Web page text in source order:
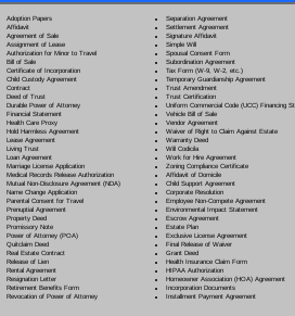
Adoption Papers
Affidavit
Agreement of Sale
Assignment of Lease
Authorization for Minor to Travel
Bill of Sale
Certificate of Incorporation
Child Custody Agreement
Contract
Deed of Trust
Durable Power of Attorney
Financial Statement
Health Care Proxy
Hold Harmless Agreement
Lease Agreement
Living Trust
Loan Agreement
Marriage License Application
Medical Records Release Authorization
Mutual Non-Disclosure Agreement (NDA)
Name Change Application
Parental Consent for Travel
Prenuptial Agreement
Property Deed
Promissory Note
Power of Attorney(POA)
Quitclaim Deed
Real Estate Contract
Release of Lien
Rental Agreement
Resignation Letter
Retirement Benefits Form
Revocation of Power of Attorney
Separation Agreement
Settlement Agreement
Signature Affidavit
Simple Will
Spousal Consent Form
Subordination Agreement
Tax Form (W-9, W-2, etc.)
Temporary Guardianship Agreement
Trust Amendment
Trust Certification
Uniform Commercial Code (UCC) Financing
Vehicle Bill of Sale
Vendor Agreement
Waiver of Right to Claim Against Estate
Warranty Deed
Will Codicila
Work for Hire Agreement
Zoning Compliance Certificate
Affidavit of Domicile
Child Support Agreement
Corporate Resolution
Employee Non-Compete Agreement
Environmental Impact Statement
Escrow Agreement
Estate Plan
Exclusive License Agreement
Final Release of Waiver
Grant Deed
Health Insurance Claim Form
HIPAA Authorization
Homeowner Association (HOA) Agreement
Incorporation Documents
Installment Payment Agreement